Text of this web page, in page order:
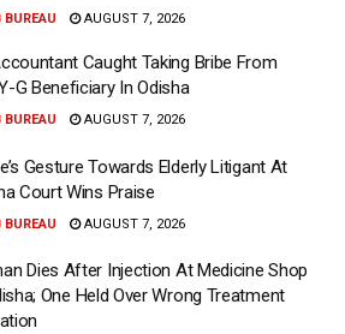
BUREAU AUGUST 7, 2026
Caught Taking Bribe From
G Beneficiary In Odisha
BUREAU AUGUST 7, 2026
Gesture Towards Elderly Litigant At
Court Wins Praise
BUREAU AUGUST 7, 2026
Dies After Injection At Medicine Shop
One Held Over Wrong Treatment